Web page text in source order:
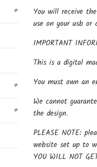
+
+
+
You will receive
use on your usb
IMPORTANT
This is a digital
You must own an
We cannot
the design.
PLEASE NOTE:
website set up to
YOU WILL NOT